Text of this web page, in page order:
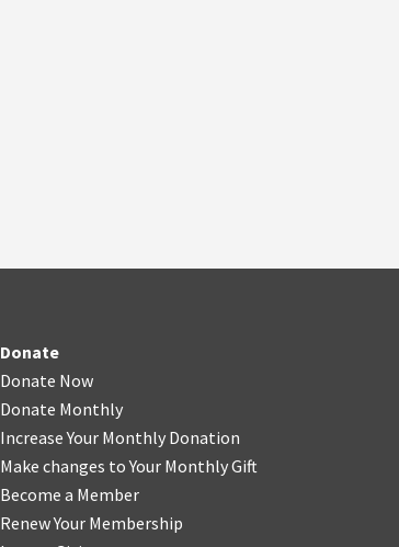
Donate
Donate Now
Donate Monthly
Increase Your Monthly Donation
Make changes to Your Monthly Gift
Become a Member
Renew Your Membership